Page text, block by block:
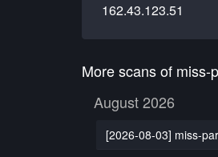
162.43.123.51
More scans of miss-
August 2026
[2026-08-03] miss-